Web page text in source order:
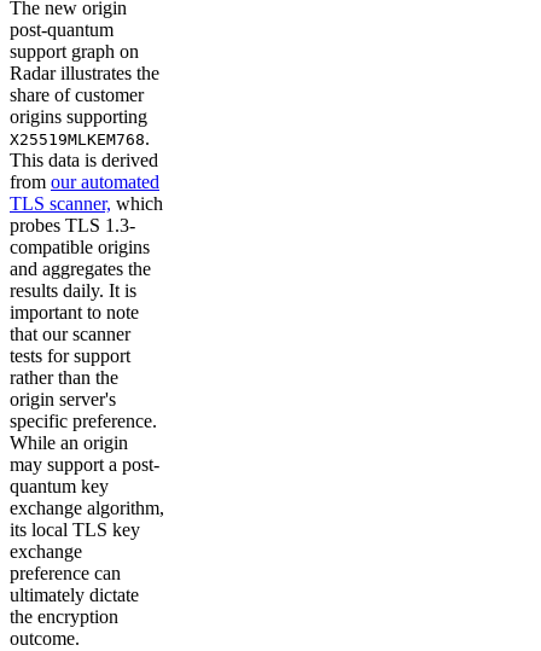
The new origin
post-quantum
support graph on
Radar illustrates the
share of customer
origins supporting
X25519MLKEM768.
This data is derived
from our automated
TLS scanner, which
probes TLS 1.3-
compatible origins
and aggregates the
results daily. It is
important to note
that our scanner
tests for support
rather than the
origin server's
specific preference.
While an origin
may support a post-
quantum key
exchange algorithm,
its local TLS key
exchange
preference can
ultimately dictate
the encryption
outcome.